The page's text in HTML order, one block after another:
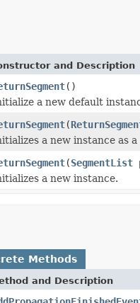
and Description
()
a new default
(
a new instance as
(SegmentList
a new instance.
Methods
and Description